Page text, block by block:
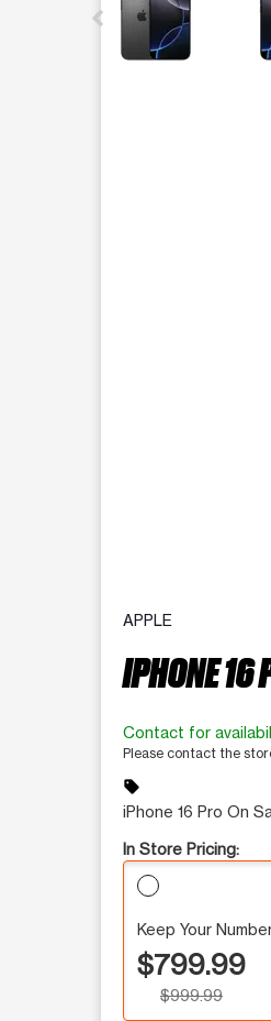
APPLE
IPHONE 16
Contact for
Please contact the
sell
iPhone 16 Pro On
In Store Pricing:
Keep Your
$799.99
$999.99